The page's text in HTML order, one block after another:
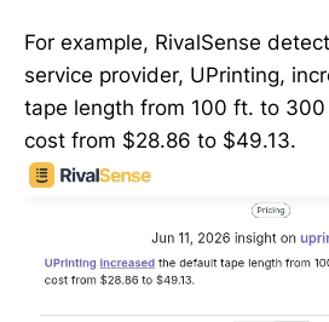
For example, RivalSense
service provider, UPrinting,
tape length from 100 ft. to
cost from $28.86 to $49.13.